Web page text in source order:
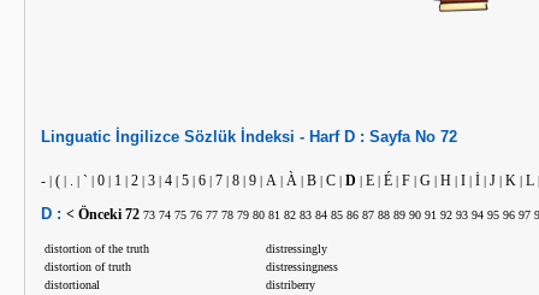
Linguatic İngilizce Sözlük İndeksi - Harf D : Sayfa No 72
- | ( | . | ` | 0 | 1 | 2 | 3 | 4 | 5 | 6 | 7 | 8 | 9 | A | À | B | C | D | E | É | F | G | H | I | İ | J | K | L
D : < Önceki 72 73 74 75 76 77 78 79 80 81 82 83 84 85 86 87 88 89 90 91 92 93 94 95 96 97
distortion of the truth
distortion of truth
distortional
distressingly
distressingness
distriberry